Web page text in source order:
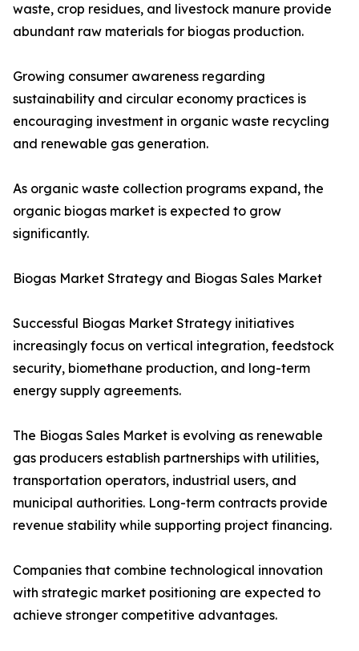
waste, crop residues, and livestock manure provide
abundant raw materials for biogas production.
Growing consumer awareness regarding
sustainability and circular economy practices is
encouraging investment in organic waste recycling
and renewable gas generation.
As organic waste collection programs expand, the
organic biogas market is expected to grow
significantly.
Biogas Market Strategy and Biogas Sales Market
Successful Biogas Market Strategy initiatives
increasingly focus on vertical integration, feedstock
security, biomethane production, and long-term
energy supply agreements.
The Biogas Sales Market is evolving as renewable
gas producers establish partnerships with utilities,
transportation operators, industrial users, and
municipal authorities. Long-term contracts provide
revenue stability while supporting project financing.
Companies that combine technological innovation
with strategic market positioning are expected to
achieve stronger competitive advantages.